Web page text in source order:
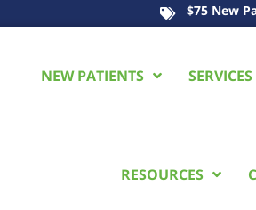
$75 New
NEW PATIENTS SERVICES
RESOURCES